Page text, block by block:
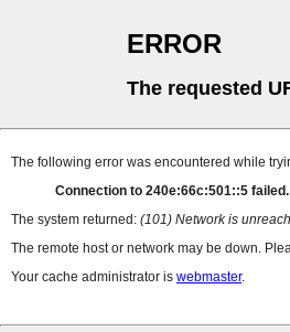
ERROR
The requested
The following error was encountered while
Connection to 240e:66c:501::5 failed.
The system returned: (101) Network is
The remote host or network may be down.
Your cache administrator is webmaster.